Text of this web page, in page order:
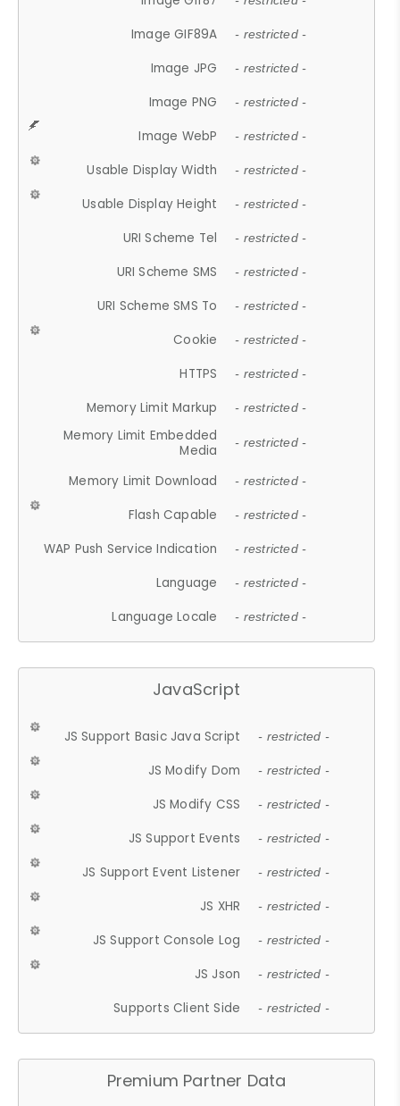
Image GIF89A - restricted -
Image JPG - restricted -
Image PNG - restricted -
Image WebP - restricted -
Usable Display Width - restricted -
Usable Display Height - restricted -
URI Scheme Tel - restricted -
URI Scheme SMS - restricted -
URI Scheme SMS To - restricted -
Cookie - restricted -
HTTPS - restricted -
Memory Limit Markup - restricted -
Memory Limit Embedded
Media
- restricted -
Memory Limit Download - restricted -
Flash Capable - restricted -
WAP Push Service Indication - restricted -
Language - restricted -
Language Locale - restricted -
JavaScript
JS Support Basic Java Script - restricted -
JS Modify Dom - restricted -
JS Modify CSS - restricted -
JS Support Events - restricted -
JS Support Event Listener - restricted -
JS XHR - restricted -
JS Support Console Log - restricted -
JS Json - restricted -
Supports Client Side - restricted -
Premium Partner Data